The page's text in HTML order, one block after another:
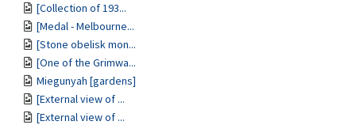
[Collection of 193...
[Medal - Melbourne...
[Stone obelisk mon...
[One of the Grimwa...
Miegunyah [gardens]
[External view of ...
[External view of ...